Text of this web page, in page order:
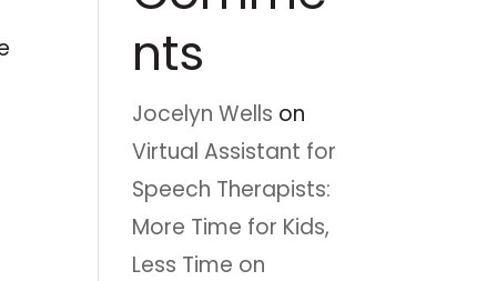
nts
Jocelyn Wells on
Virtual Assistant for
Speech Therapists:
More Time for Kids,
Less Time on